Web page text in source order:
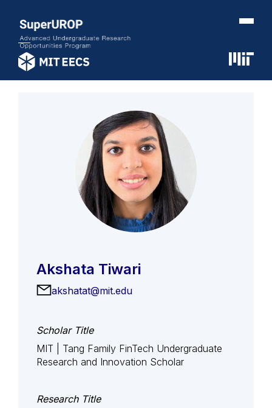
Akshata Tiwari
akshatat@mit.edu
Scholar Title
MIT | Tang Family FinTech Undergraduate
Research and Innovation Scholar
Research Title